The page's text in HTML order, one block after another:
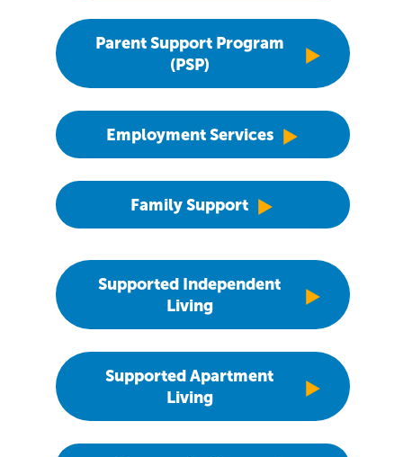
Parent Support Program
(PSP)
Employment Services
Family Support
Supported Independent
Living
Supported Apartment
Living